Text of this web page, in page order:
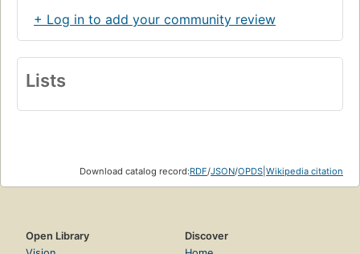
+ Log in to add your community review
Lists
Download catalog record:RDF/JSON/OPDS Wikipedia citation
Open Library
Discover